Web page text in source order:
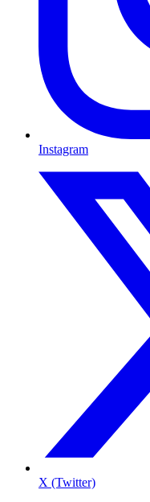
Instagram
X (Twitter)